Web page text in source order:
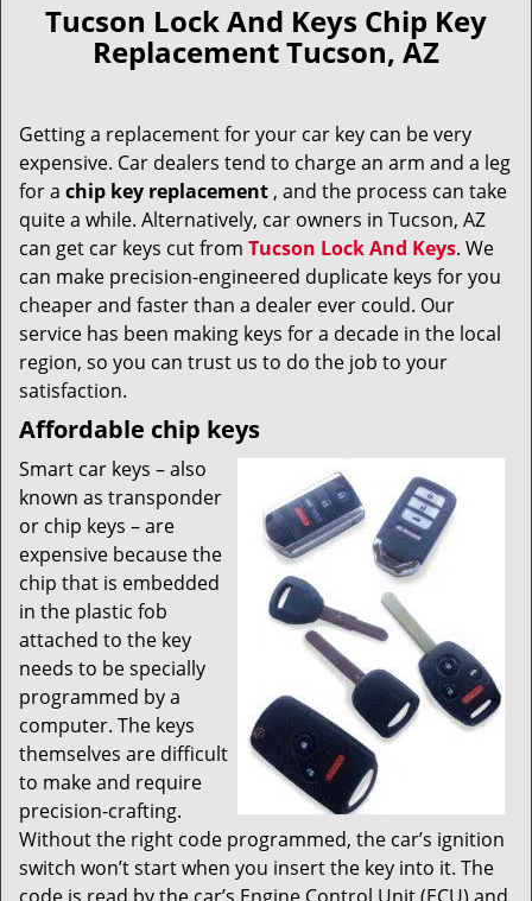
i
g
t
i
Tucson Lock And Keys Chip Key
Replacement Tucson, AZ
Getting a replacement for your car key can be very
expensive. Car dealers tend to charge an arm and a leg
for a chip key replacement , and the process can take
quite a while. Alternatively, car owners in Tucson, AZ
can get car keys cut from Tucson Lock And Keys. We
can make precision-engineered duplicate keys for you
cheaper and faster than a dealer ever could. Our
service has been making keys for a decade in the local
region, so you can trust us to do the job to your
satisfaction.
Affordable chip keys
Smart car keys – also
known as transponder
or chip keys – are
expensive because the
chip that is embedded
in the plastic fob
attached to the key
needs to be specially
programmed by a
computer. The keys
themselves are difficult
to make and require
precision-crafting.
Without the right code programmed, the car’s ignition
switch won’t start when you insert the key into it. The